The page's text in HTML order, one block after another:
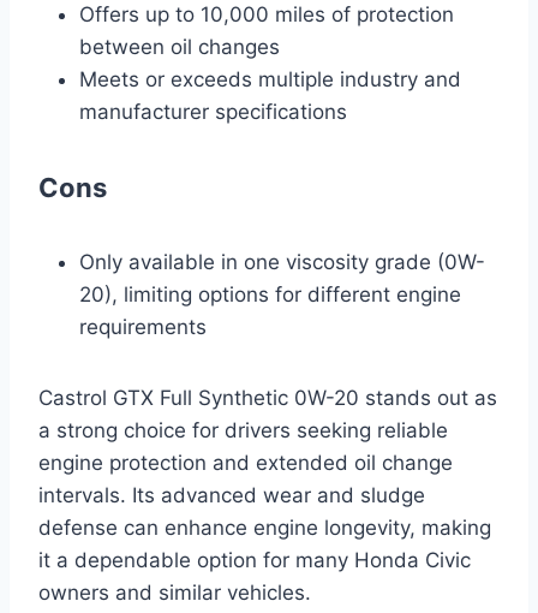
Offers up to 10,000 miles of protection
between oil changes
Meets or exceeds multiple industry and
manufacturer specifications
Cons
Only available in one viscosity grade (0W-
20), limiting options for different engine
requirements
Castrol GTX Full Synthetic 0W-20 stands out as
a strong choice for drivers seeking reliable
engine protection and extended oil change
intervals. Its advanced wear and sludge
defense can enhance engine longevity, making
it a dependable option for many Honda Civic
owners and similar vehicles.